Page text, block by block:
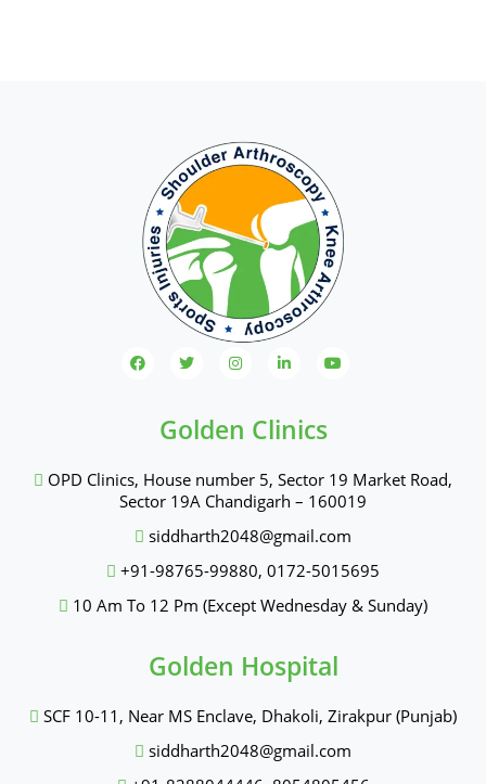
Golden Clinics
OPD Clinics, House number 5, Sector 19 Market Road,
Sector 19A Chandigarh – 160019
siddharth2048@gmail.com
+91-98765-99880, 0172-5015695
10 Am To 12 Pm (Except Wednesday & Sunday)
Golden Hospital
SCF 10-11, Near MS Enclave, Dhakoli, Zirakpur (Punjab)
siddharth2048@gmail.com